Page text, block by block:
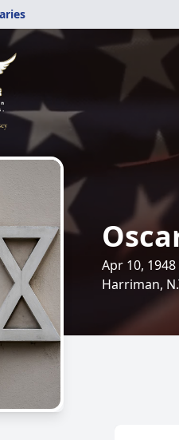
Apr 10,
Harriman,